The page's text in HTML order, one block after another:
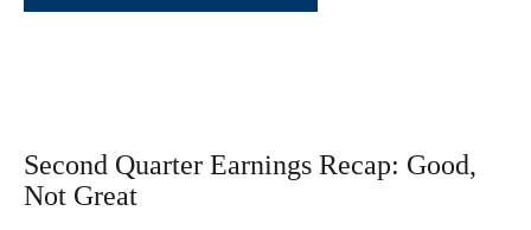
Second Quarter Earnings Recap: Good,
Not Great